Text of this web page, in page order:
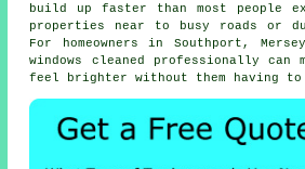
build up faster than most people
properties near to busy roads or
For homeowners in Southport,
windows cleaned professionally can
feel brighter without them having